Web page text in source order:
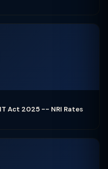
Act 2025 -- NRI Rates